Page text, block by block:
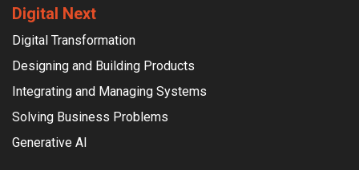
Digital Next
Digital Transformation
Designing and Building Products
Integrating and Managing Systems
Solving Business Problems
Generative AI